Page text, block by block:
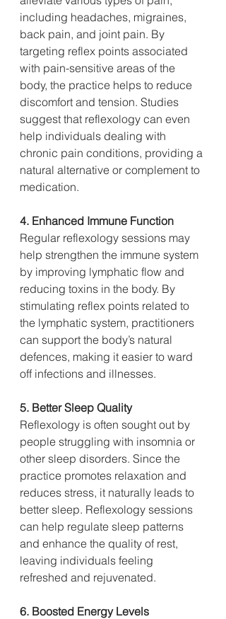
including headaches, migraines,
back pain, and joint pain. By
targeting reflex points associated
with pain-sensitive areas of the
body, the practice helps to reduce
discomfort and tension. Studies
suggest that reflexology can even
help individuals dealing with
chronic pain conditions, providing a
natural alternative or complement to
medication.
4. Enhanced Immune Function
Regular reflexology sessions may
help strengthen the immune system
by improving lymphatic flow and
reducing toxins in the body. By
stimulating reflex points related to
the lymphatic system, practitioners
can support the body’s natural
defences, making it easier to ward
off infections and illnesses.
5. Better Sleep Quality
Reflexology is often sought out by
people struggling with insomnia or
other sleep disorders. Since the
practice promotes relaxation and
reduces stress, it naturally leads to
better sleep. Reflexology sessions
can help regulate sleep patterns
and enhance the quality of rest,
leaving individuals feeling
refreshed and rejuvenated.
6. Boosted Energy Levels